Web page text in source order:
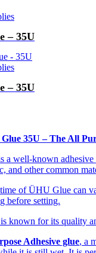
– 35U
– 35U
35U – The All
a well-known adhesive
and other common
of ÜHU Glue can
before setting.
known for its quality
Adhesive glue, a